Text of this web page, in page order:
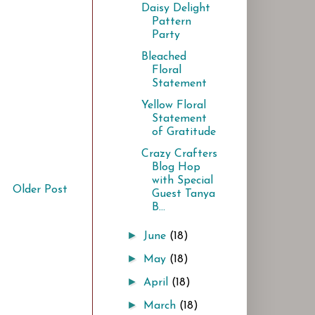
Older Post
Daisy Delight
Pattern
Party
Bleached
Floral
Statement
Yellow Floral
Statement
of Gratitude
Crazy Crafters
Blog Hop
with Special
Guest Tanya
B...
► June (18)
► May (18)
► April (18)
► March (18)